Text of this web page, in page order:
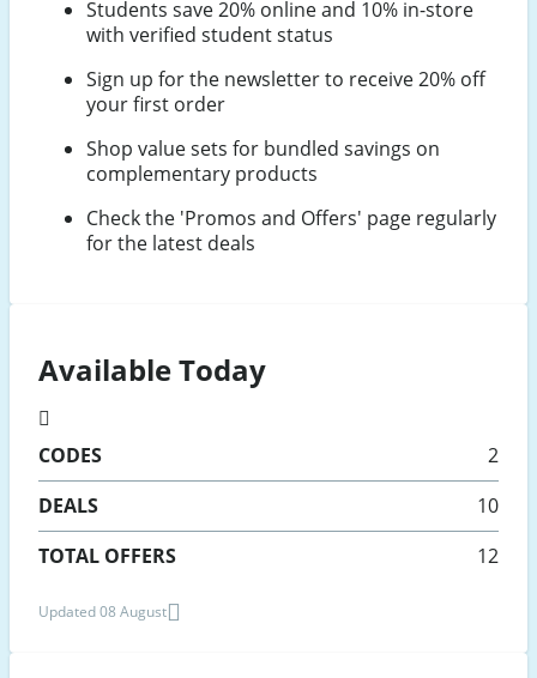
Students save 20% online and 10% in-store
with verified student status
Sign up for the newsletter to receive 20% off
your first order
Shop value sets for bundled savings on
complementary products
Check the 'Promos and Offers' page regularly
for the latest deals
Available Today
CODES
2
DEALS
10
TOTAL OFFERS
12
Updated 08 August